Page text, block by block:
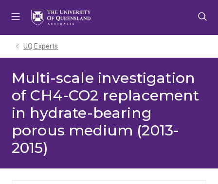
UQ Experts
Multi-scale investigation
of CH4-CO2 replacement
in hydrate-bearing
porous medium (2013-
2015)